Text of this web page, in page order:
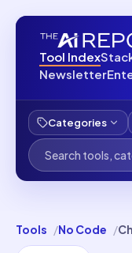
Tool Index
Newsletter
Categories
Tools No Code